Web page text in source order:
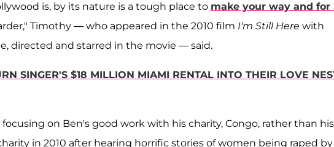
is, by its nature is a tough place to make your way and for
Timothy — who appeared in the 2010 film I'm Still Here with
directed and starred in the movie — said.
SINGER'S $18 MILLION MIAMI RENTAL INTO THEIR LOVE
on Ben's good work with his charity, Congo, rather than his
in 2010 after hearing horrific stories of women being raped by